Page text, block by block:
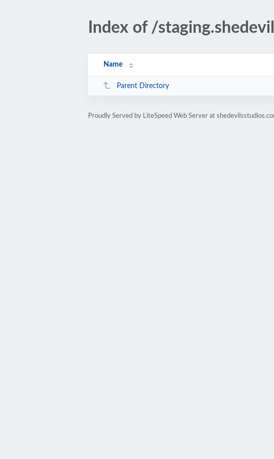
Index of /
Name
Parent Directory
Proudly Served by LiteSpeed Web Server at